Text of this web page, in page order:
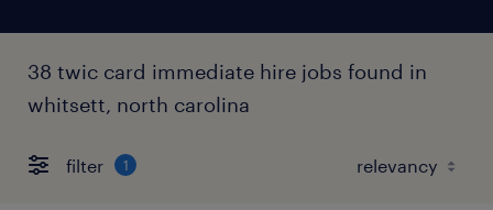
38 twic card immediate hire jobs found in
whitsett, north carolina
filter 1